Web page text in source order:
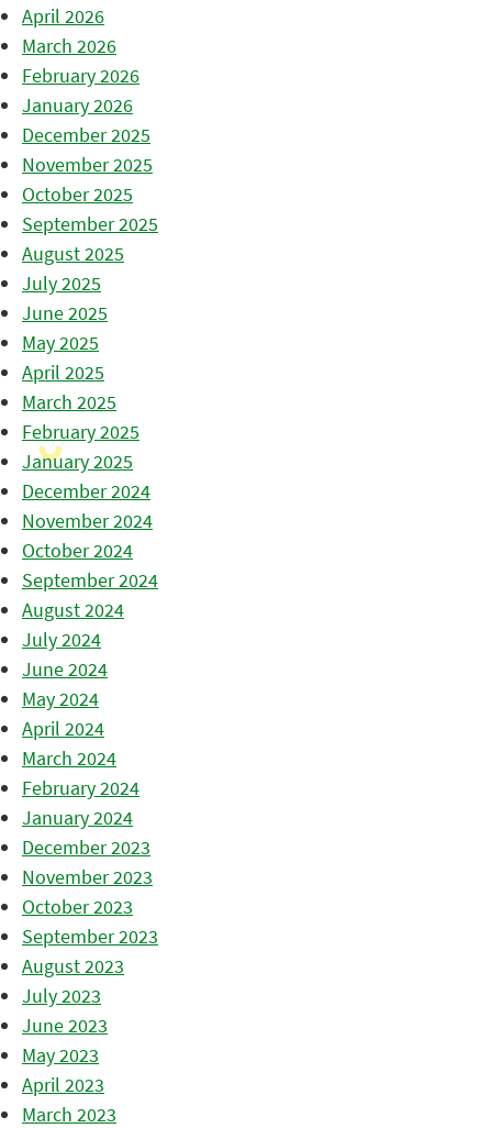
April 2026
March 2026
February 2026
January 2026
December 2025
November 2025
October 2025
September 2025
August 2025
July 2025
June 2025
May 2025
April 2025
March 2025
February 2025
January 2025
December 2024
November 2024
October 2024
September 2024
August 2024
July 2024
June 2024
May 2024
April 2024
March 2024
February 2024
January 2024
December 2023
November 2023
October 2023
September 2023
August 2023
July 2023
June 2023
May 2023
April 2023
March 2023